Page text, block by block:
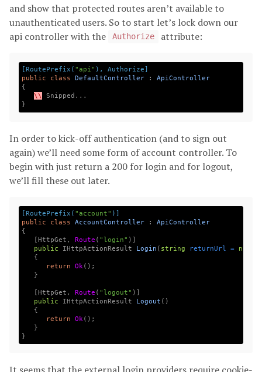
and show that protected routes aren’t available to
unauthenticated users. So to start let’s lock down our
api controller with the
Authorize attribute:
[RoutePrefix( "api" ), Authorize]
public
class DefaultController :
ApiController
{
\\
Snipped ...
}
In order to kick-off authentication (and to sign out
again) we’ll need some form of account controller. To
begin with just return a 200 for login and for logout,
we’ll fill these out later.
[RoutePrefix( "account" )]
public
class AccountController :
ApiController
{
[HttpGet , Route ( "login" )]
public
IHttpActionResult Login ( string returnUrl = null
{
return
Ok();
}
[HttpGet , Route ( "logout" )]
public
IHttpActionResult Logout ( )
{
return
Ok();
}
}